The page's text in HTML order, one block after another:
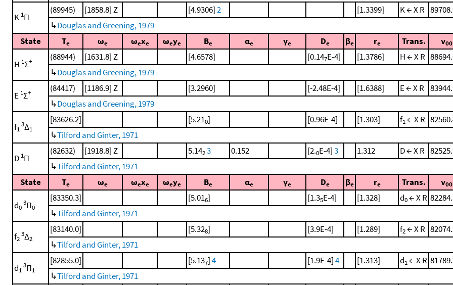
K 1Π
(89945) [1858.8] Z [4.9306]2 [1.3399] K ← X R
↳Douglas and Greening, 1979
State
Te ωe ωexe ωeye Be αe γe De βe re Trans. ν00
H 1Σ+ (88944) [1631.8] Z [4.6578] [0.147E-4] [1.3786] H ← X R
↳Douglas and Greening, 1979
E 1Σ+ (84417) [1186.9] Z [3.2960] [-2.48E-4] [1.6388] E ← X R
↳Douglas and Greening, 1979
f1
3Δ1
[83626.2] [5.210] [0.96E-4] [1.303] f1 ← X R
↳Tilford and Ginter, 1971
D 1Π
(82632) [1918.8] Z 5.1423 0.152 [2.0E-4]3 1.312 D ← X R
↳Tilford and Ginter, 1971
State
Te ωe ωexe ωeye Be αe γe De βe re Trans. ν00
d0
3Π0
[83350.3] [5.016] [1.35E-4] [1.328] d0← X R
↳Tilford and Ginter, 1971
f2
3Δ2
[83140.0] [5.328] [3.9E-4] [1.289] f2← X R
↳Tilford and Ginter, 1971
d1
3Π1
[82855.0] [5.137]4 [1.9E-4]4 [1.313] d1 ← X R
↳Tilford and Ginter, 1971